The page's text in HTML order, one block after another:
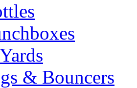
& Bouncers